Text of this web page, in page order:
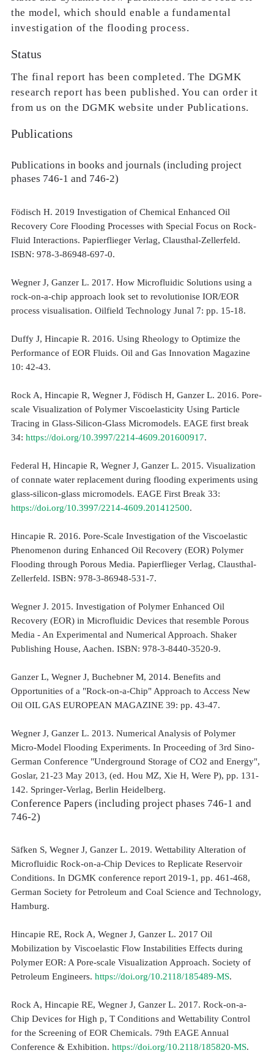
the model, which should enable a fundamental
investigation of the flooding process.
Status
The final report has been completed. The DGMK
research report has been published. You can order it
from us on the DGMK website under Publications.
Publications
Publications in books and journals (including project
phases 746-1 and 746-2)
Födisch H. 2019 Investigation of Chemical Enhanced Oil
Recovery Core Flooding Processes with Special Focus on Rock-
Fluid Interactions. Papierflieger Verlag, Clausthal-Zellerfeld.
ISBN: 978-3-86948-697-0.
Wegner J, Ganzer L. 2017. How Microfluidic Solutions using a
rock-on-a-chip approach look set to revolutionise IOR/EOR
process visualisation. Oilfield Technology Junal 7: pp. 15-18.
Duffy J, Hincapie R. 2016. Using Rheology to Optimize the
Performance of EOR Fluids. Oil and Gas Innovation Magazine
10: 42-43.
Rock A, Hincapie R, Wegner J, Födisch H, Ganzer L. 2016. Pore-
scale Visualization of Polymer Viscoelasticity Using Particle
Tracing in Glass-Silicon-Glass Micromodels. EAGE first break
34: https://doi.org/10.3997/2214-4609.201600917.
Federal H, Hincapie R, Wegner J, Ganzer L. 2015. Visualization
of connate water replacement during flooding experiments using
glass-silicon-glass micromodels. EAGE First Break 33:
https://doi.org/10.3997/2214-4609.201412500.
Hincapie R. 2016. Pore-Scale Investigation of the Viscoelastic
Phenomenon during Enhanced Oil Recovery (EOR) Polymer
Flooding through Porous Media. Papierflieger Verlag, Clausthal-
Zellerfeld. ISBN: 978-3-86948-531-7.
Wegner J. 2015. Investigation of Polymer Enhanced Oil
Recovery (EOR) in Microfluidic Devices that resemble Porous
Media - An Experimental and Numerical Approach. Shaker
Publishing House, Aachen. ISBN: 978-3-8440-3520-9.
Ganzer L, Wegner J, Buchebner M, 2014. Benefits and
Opportunities of a "Rock-on-a-Chip" Approach to Access New
Oil OIL GAS EUROPEAN MAGAZINE 39: pp. 43-47.
Wegner J, Ganzer L. 2013. Numerical Analysis of Polymer
Micro-Model Flooding Experiments. In Proceeding of 3rd Sino-
German Conference "Underground Storage of CO2 and Energy",
Goslar, 21-23 May 2013, (ed. Hou MZ, Xie H, Were P), pp. 131-
142. Springer-Verlag, Berlin Heidelberg.
Conference Papers (including project phases 746-1 and
746-2)
Säfken S, Wegner J, Ganzer L. 2019. Wettability Alteration of
Microfluidic Rock-on-a-Chip Devices to Replicate Reservoir
Conditions. In DGMK conference report 2019-1, pp. 461-468,
German Society for Petroleum and Coal Science and Technology,
Hamburg.
Hincapie RE, Rock A, Wegner J, Ganzer L. 2017 Oil
Mobilization by Viscoelastic Flow Instabilities Effects during
Polymer EOR: A Pore-scale Visualization Approach. Society of
Petroleum Engineers. https://doi.org/10.2118/185489-MS.
Rock A, Hincapie RE, Wegner J, Ganzer L. 2017. Rock-on-a-
Chip Devices for High p, T Conditions and Wettability Control
for the Screening of EOR Chemicals. 79th EAGE Annual
Conference & Exhibition. https://doi.org/10.2118/185820-MS.